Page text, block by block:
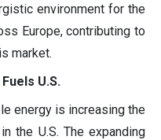
environment for the
Europe, contributing to
market.
U.S.
energy is increasing the
the U.S. The expanding